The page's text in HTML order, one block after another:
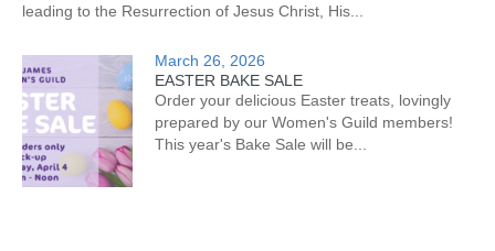
leading to the Resurrection of Jesus Christ, His...
March 26, 2026
EASTER BAKE SALE
Order your delicious Easter treats, lovingly
prepared by our Women's Guild members!
This year's Bake Sale will be...